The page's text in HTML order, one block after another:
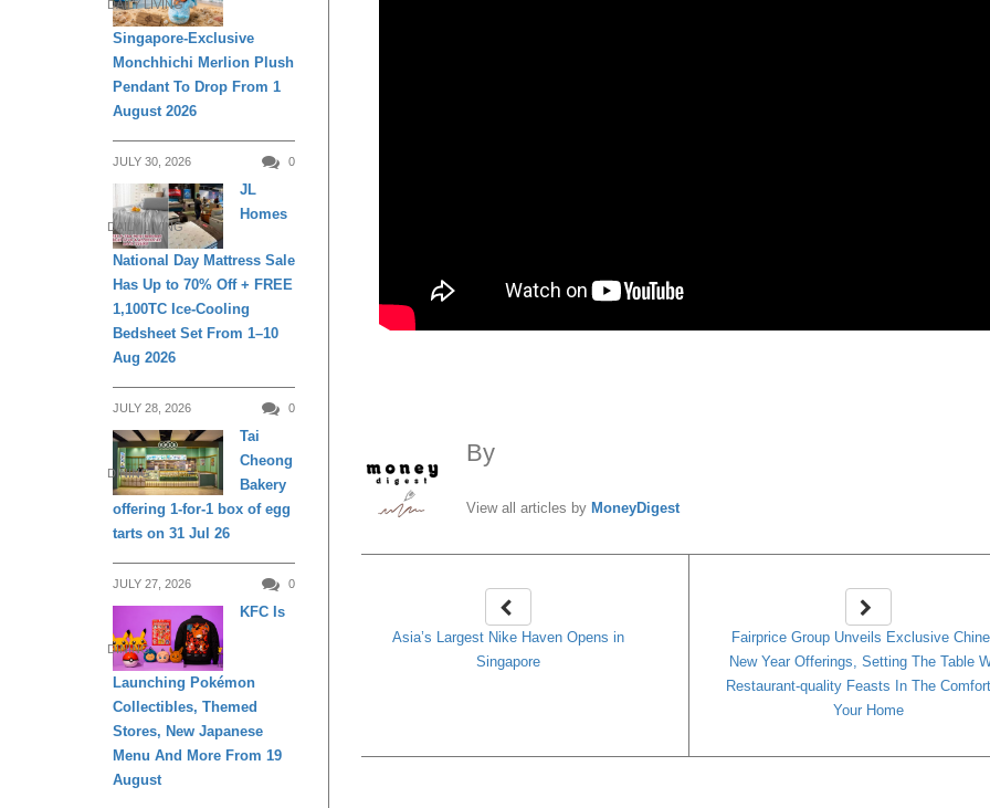
By
View all articles by MoneyDigest
Asia’s Largest Nike Haven Opens in
Singapore
Fairprice Group Unveils Exclusive
New Year Offerings, Setting The Table
Restaurant-quality Feasts In The
Your Home
DAILY LIVING
Singapore-Exclusive
Monchhichi Merlion Plush
Pendant To Drop From 1
August 2026
JULY 30, 2026 0
DAILY LIVING
JL
Homes
National Day Mattress Sale
Has Up to 70% Off + FREE
1,100TC Ice-Cooling
Bedsheet Set From 1–10
Aug 2026
JULY 28, 2026 0
DINING
Tai
Cheong
Bakery
offering 1-for-1 box of egg
tarts on 31 Jul 26
JULY 27, 2026 0
DINING
KFC Is
Launching Pokémon
Collectibles, Themed
Stores, New Japanese
Menu And More From 19
August